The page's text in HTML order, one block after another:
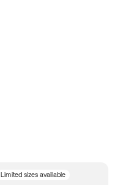
Limited sizes available